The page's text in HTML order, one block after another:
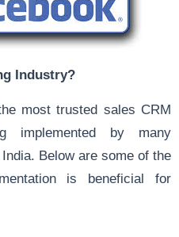
Industry?
most trusted sales CRM
implemented by many
Below are some of the
is beneficial for